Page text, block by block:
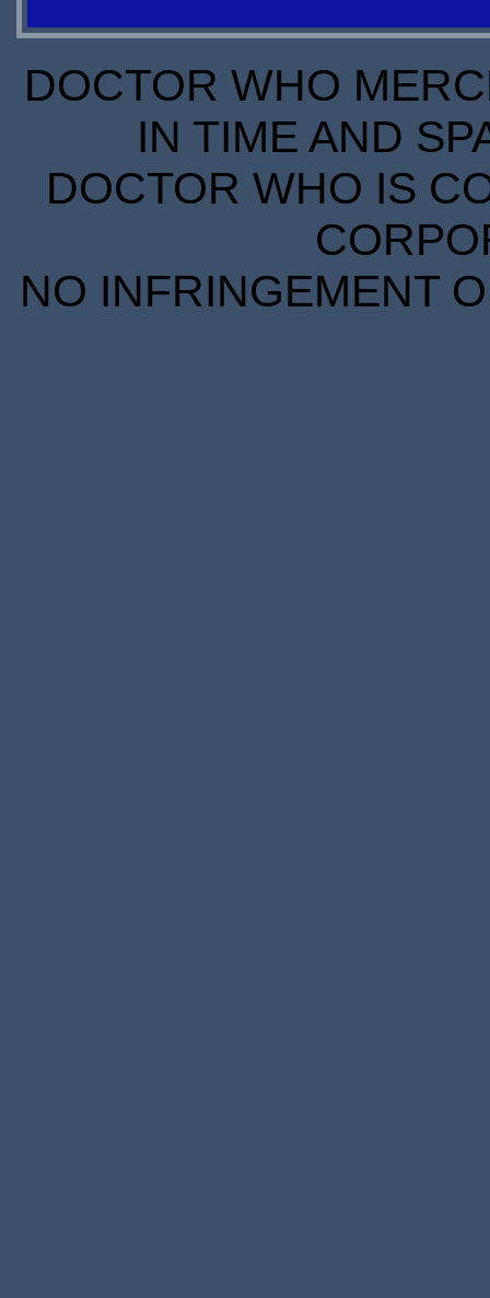
SCARCE
SCARCE
DOCTOR WHO
IN TIME AND
DOCTOR WHO IS
NO INFRINGEMENT